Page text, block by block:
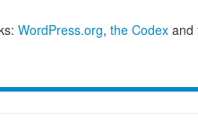
WordPress.org, the Codex and